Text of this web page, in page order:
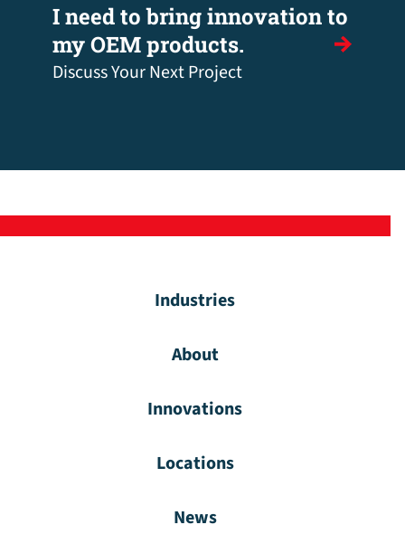
I need to bring innovation to
my OEM products.
Discuss Your Next Project
Industries
About
Innovations
Locations
News